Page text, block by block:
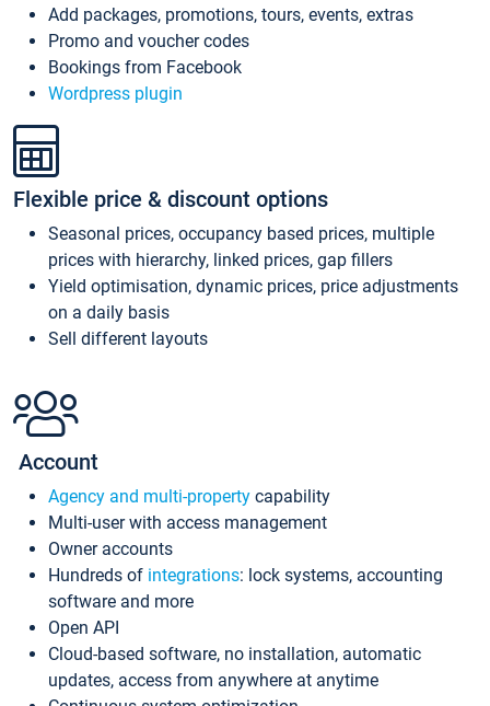
Add packages, promotions, tours, events, extras
Promo and voucher codes
Bookings from Facebook
Wordpress plugin
Flexible price & discount options
Seasonal prices, occupancy based prices, multiple
prices with hierarchy, linked prices, gap fillers
Yield optimisation, dynamic prices, price adjustments
on a daily basis
Sell different layouts
Account
Agency and multi-property capability
Multi-user with access management
Owner accounts
Hundreds of integrations: lock systems, accounting
software and more
Open API
Cloud-based software, no installation, automatic
updates, access from anywhere at anytime